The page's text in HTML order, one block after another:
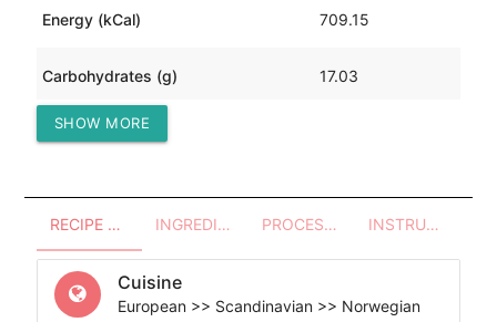
Energy (kCal) 709.15
Carbohydrates (g) 17.03
Protein (g)
SHOW MORE
RECIPE OVERVIEW INGREDIENTS PROCESSES - UTENSILS INSTRUCTIONS
Cuisine
European >> Scandinavian >> Norwegian